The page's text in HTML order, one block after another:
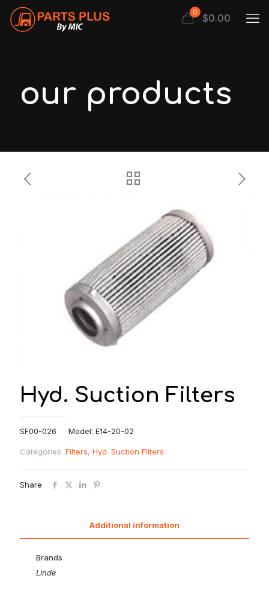
0 $0.00
our products
Hyd. Suction Filters
SF00-026 Model: E14-20-02
Categories: Filters, Hyd. Suction Filters
Share
Additional information
Brands
Linde